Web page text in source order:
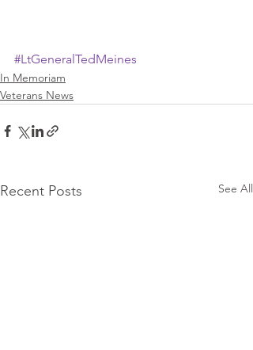
#LtGeneralTedMeines
In Memoriam
Veterans News
Recent Posts See All